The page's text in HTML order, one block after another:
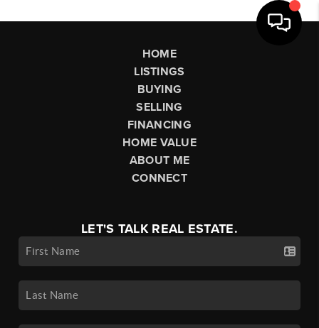
HOME
LISTINGS
BUYING
SELLING
FINANCING
HOME VALUE
ABOUT ME
CONNECT
LET'S TALK REAL ESTATE.